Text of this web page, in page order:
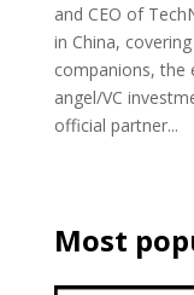
and CEO of
in China,
companions, the
angel/VC
official partner...
Most